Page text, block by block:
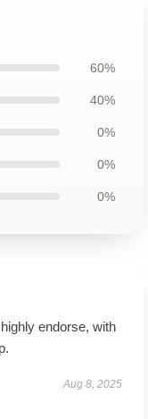
60%
40%
0%
0%
0%
endorse, with
Aug 8, 2025